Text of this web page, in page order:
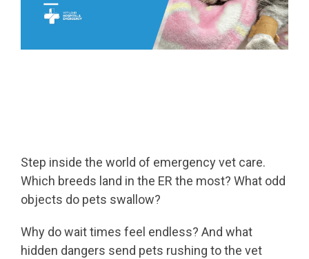
Step inside the world of emergency vet care.
Which breeds land in the ER the most? What odd
objects do pets swallow?
Why do wait times feel endless? And what
hidden dangers send pets rushing to the vet